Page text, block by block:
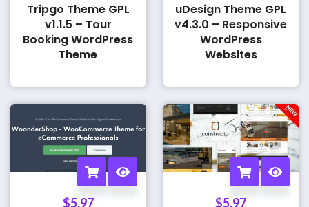
Tripgo Theme GPL
v1.1.5 – Tour
Booking WordPress
Theme
uDesign Theme GPL
v4.3.0 – Responsive
WordPress
Websites
$5.97 $5.97